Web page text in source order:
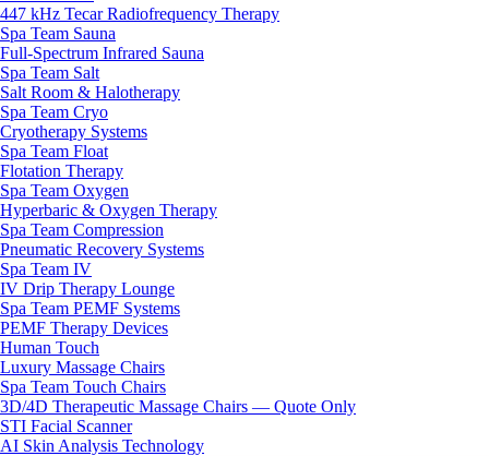
447 kHz Tecar Radiofrequency Therapy
Spa Team Sauna
Full-Spectrum Infrared Sauna
Spa Team Salt
Salt Room & Halotherapy
Spa Team Cryo
Cryotherapy Systems
Spa Team Float
Flotation Therapy
Spa Team Oxygen
Hyperbaric & Oxygen Therapy
Spa Team Compression
Pneumatic Recovery Systems
Spa Team IV
IV Drip Therapy Lounge
Spa Team PEMF Systems
PEMF Therapy Devices
Human Touch
Luxury Massage Chairs
Spa Team Touch Chairs
3D/4D Therapeutic Massage Chairs — Quote Only
STI Facial Scanner
AI Skin Analysis Technology